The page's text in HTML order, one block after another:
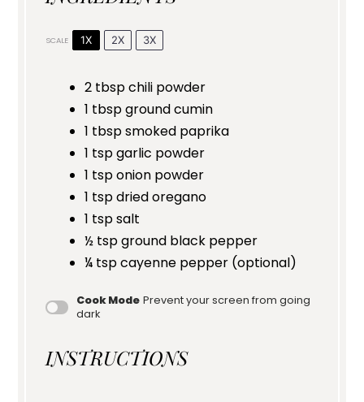
SCALE 1X 2X 3X
2 tbspchili powder
1 tbspground cumin
1 tbspsmoked paprika
1 tspgarlic powder
1 tsponion powder
1 tspdried oregano
1 tspsalt
½ tspground black pepper
¼ tspcayenne pepper (optional)
Cook Mode Prevent your screen from going
dark
INSTRUCTIONS